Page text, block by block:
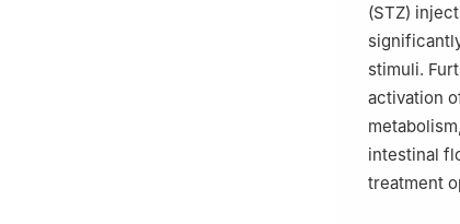
(STZ)
stimuli.
activation
intestinal
treatment